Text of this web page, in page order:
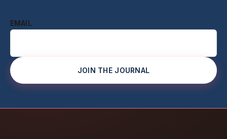
EMAIL
JOIN THE JOURNAL